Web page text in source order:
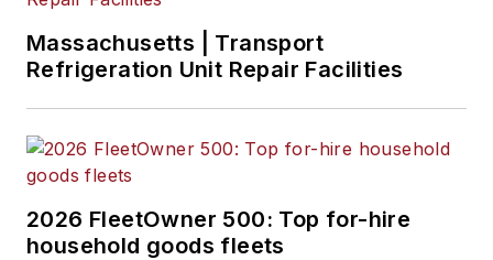
Massachusetts | Transport
Refrigeration Unit Repair Facilities
2026 FleetOwner 500: Top for-hire
household goods fleets